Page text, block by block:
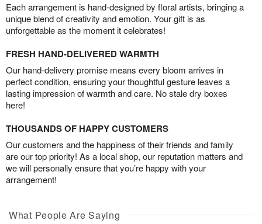
Each arrangement is hand-designed by floral artists, bringing a
unique blend of creativity and emotion. Your gift is as
unforgettable as the moment it celebrates!
FRESH HAND-DELIVERED WARMTH
Our hand-delivery promise means every bloom arrives in
perfect condition, ensuring your thoughtful gesture leaves a
lasting impression of warmth and care. No stale dry boxes
here!
THOUSANDS OF HAPPY CUSTOMERS
Our customers and the happiness of their friends and family
are our top priority! As a local shop, our reputation matters and
we will personally ensure that you’re happy with your
arrangement!
What People Are Saying